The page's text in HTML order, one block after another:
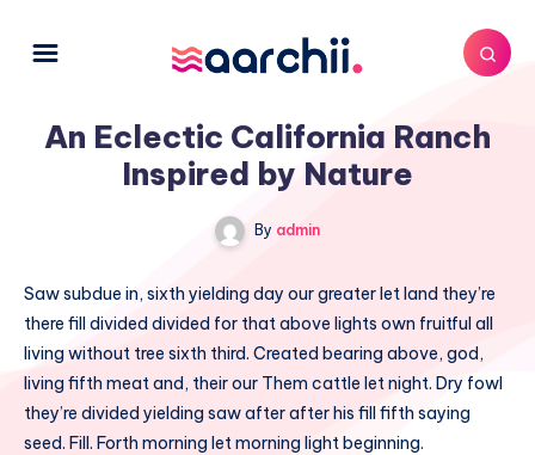
An Eclectic California Ranch
Inspired by Nature
By admin
Saw subdue in, sixth yielding day our greater let land they’re
there fill divided divided for that above lights own fruitful all
living without tree sixth third. Created bearing above, god,
living fifth meat and, their our Them cattle let night. Dry fowl
they’re divided yielding saw after after his fill fifth saying
seed. Fill. Forth morning let morning light beginning.